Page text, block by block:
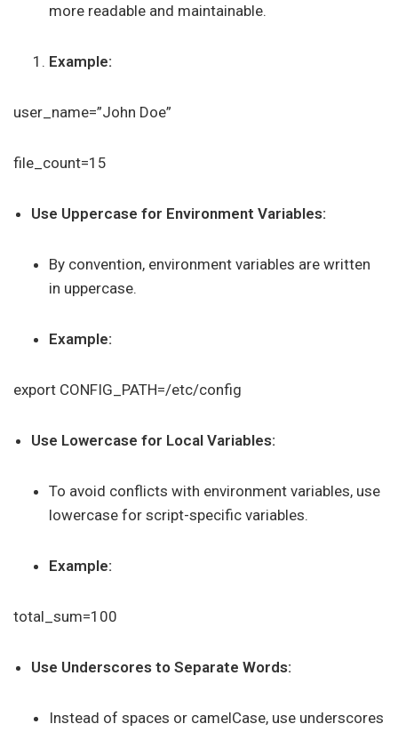
more readable and maintainable.
Example:
user_name=”John Doe”
file_count=15
Use Uppercase for Environment Variables:
By convention, environment variables are written
in uppercase.
Example:
export CONFIG_PATH=/etc/config
Use Lowercase for Local Variables:
To avoid conflicts with environment variables, use
lowercase for script-specific variables.
Example:
total_sum=100
Use Underscores to Separate Words:
Instead of spaces or camelCase, use underscores